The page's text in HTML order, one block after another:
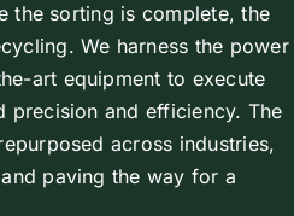
the sorting is complete, the
We harness the power
art equipment to execute
precision and efficiency. The
across industries,
paving the way for a